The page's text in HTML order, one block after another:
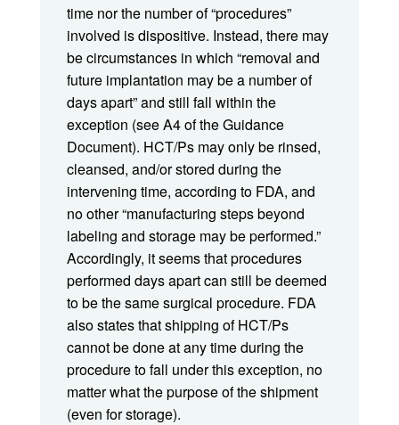
time nor the number of “procedures”
involved is dispositive. Instead, there may
be circumstances in which “removal and
future implantation may be a number of
days apart” and still fall within the
exception (see A4 of the Guidance
Document). HCT/Ps may only be rinsed,
cleansed, and/or stored during the
intervening time, according to FDA, and
no other “manufacturing steps beyond
labeling and storage may be performed.”
Accordingly, it seems that procedures
performed days apart can still be deemed
to be the same surgical procedure. FDA
also states that shipping of HCT/Ps
cannot be done at any time during the
procedure to fall under this exception, no
matter what the purpose of the shipment
(even for storage).